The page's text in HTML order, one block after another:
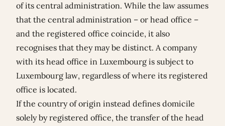
of its central administration. While the law assumes
that the central administration – or head office –
and the registered office coincide, it also
recognises that they may be distinct. A company
with its head office in Luxembourg is subject to
Luxembourg law, regardless of where its registered
office is located.
If the country of origin instead defines domicile
solely by registered office, the transfer of the head